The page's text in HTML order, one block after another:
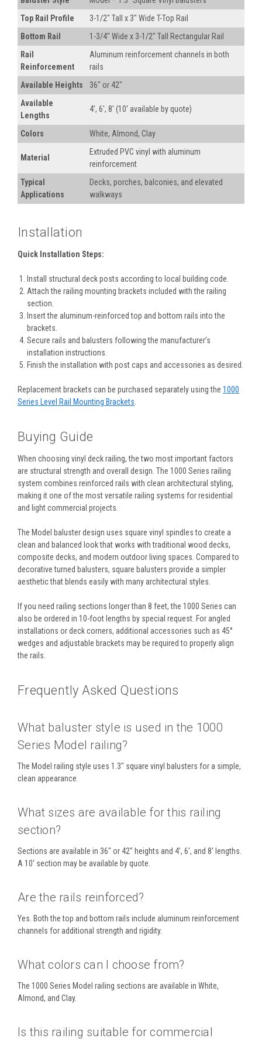
Top Rail Profile
3-1/2" Tall x 3" Wide T-Top Rail
Bottom Rail
1-3/4" Wide x 3-1/2" Tall Rectangular Rail
Rail
Reinforcement
Aluminum reinforcement channels in both
rails
Available Heights
36" or 42"
Available
Lengths
4', 6', 8' (10' available by quote)
Colors White, Almond, Clay
Material
Extruded PVC vinyl with aluminum
reinforcement
Typical
Applications
Decks, porches, balconies, and elevated
walkways
Installation
Quick Installation Steps:
Install structural deck posts according to local building code.
Attach the railing mounting brackets included with the railing
section.
Insert the aluminum-reinforced top and bottom rails into the
brackets.
Secure rails and balusters following the manufacturer’s
installation instructions.
Finish the installation with post caps and accessories as desired.
Replacement brackets can be purchased separately using the 1000
Series Level Rail Mounting Brackets.
Buying Guide
When choosing vinyl deck railing, the two most important factors
are structural strength and overall design. The 1000 Series railing
system combines reinforced rails with clean architectural styling,
making it one of the most versatile railing systems for residential
and light commercial projects.
The Model baluster design uses square vinyl spindles to create a
clean and balanced look that works with traditional wood decks,
composite decks, and modern outdoor living spaces. Compared to
decorative turned balusters, square balusters provide a simpler
aesthetic that blends easily with many architectural styles.
If you need railing sections longer than 8 feet, the 1000 Series can
also be ordered in 10-foot lengths by special request. For angled
installations or deck corners, additional accessories such as 45°
wedges and adjustable brackets may be required to properly align
the rails.
Frequently Asked Questions
What baluster style is used in the 1000
Series Model railing?
The Model railing style uses 1.3" square vinyl balusters for a simple,
clean appearance.
What sizes are available for this railing
section?
Sections are available in 36" or 42" heights and 4', 6', and 8' lengths.
A 10' section may be available by quote.
Are the rails reinforced?
Yes. Both the top and bottom rails include aluminum reinforcement
channels for additional strength and rigidity.
What colors can I choose from?
The 1000 Series Model railing sections are available in White,
Almond, and Clay.
Is this railing suitable for commercial